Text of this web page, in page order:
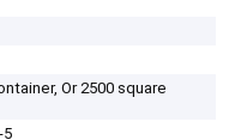
Or 2500 square
5